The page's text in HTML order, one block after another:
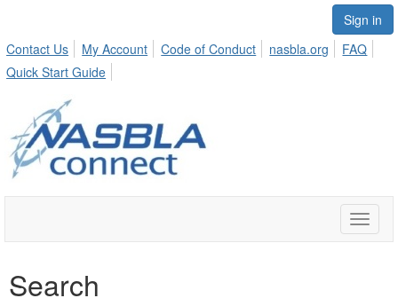
Sign in
Contact Us
My Account Code of Conduct nasbla.org
FAQ
Quick Start Guide
Toggle
Search